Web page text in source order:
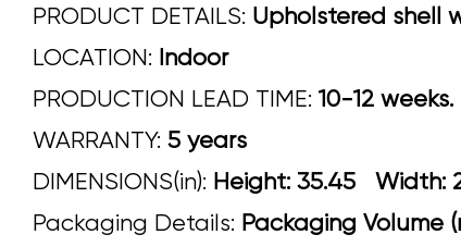
PRODUCT DETAILS: Upholstered shell
LOCATION: Indoor
PRODUCTION LEAD TIME: 10-12 weeks.
WARRANTY: 5 years
DIMENSIONS(in): Height: 35.45
Packaging Details: Packaging Volume